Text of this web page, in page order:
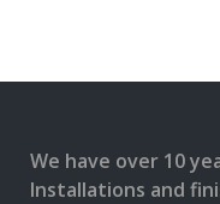
We have over 10
Installations and